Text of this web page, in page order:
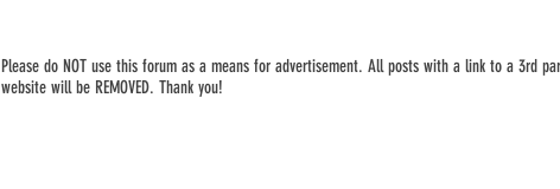
Please do NOT use this forum as a means for advertisement. All posts with a link to a 3rd
website will be REMOVED. Thank you!